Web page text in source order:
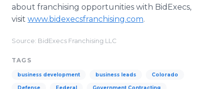
about franchising opportunities with BidExecs,
visit www.bidexecsfranchising.com.
Source: BidExecs Franchising LLC
TAGS
business development business leads Colorado